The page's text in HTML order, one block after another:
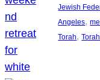
Jewish
Angeles,
Torah,